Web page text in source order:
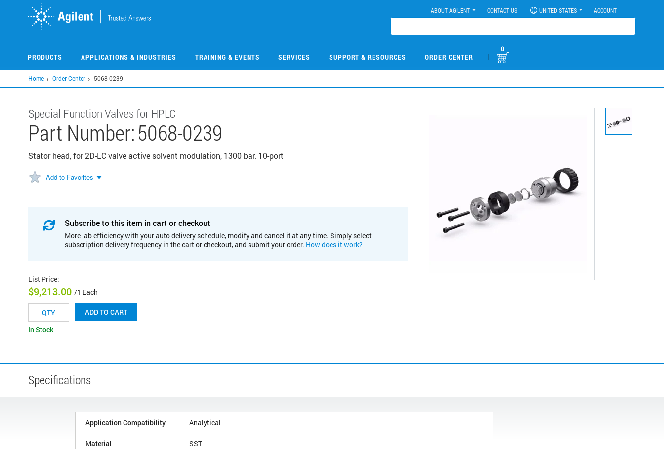
ABOUT AGILENT CONTACT US UNITED STATES ACCOUNT
PRODUCTS APPLICATIONS & INDUSTRIES TRAINING & EVENTS SERVICES SUPPORT & RESOURCES ORDER CENTER |
0
Home Order Center 5068-0239
Special Function Valves for HPLC
Part Number:5068-0239
Stator head, for 2D-LC valve active solvent modulation, 1300 bar. 10-port
Add to Favorites
Subscribe to this item in cart or checkout
More lab efficiency with your auto delivery schedule, modify and cancel it at any time. Simply select
subscription delivery frequency in the cart or checkout, and submit your order. How does it work?
List Price:
$9,213.00 /1 Each
ADD TO CART
In Stock
Specifications
Application Compatibility Analytical
Material SST